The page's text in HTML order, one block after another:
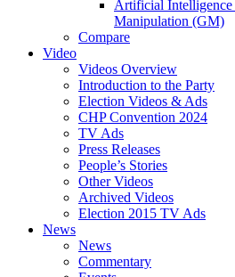
Artificial
Manipulation (GM)
Compare
Video
Videos Overview
Introduction to the Party
Election Videos & Ads
CHP Convention 2024
TV Ads
Press Releases
People’s Stories
Other Videos
Archived Videos
Election 2015 TV Ads
News
News
Commentary